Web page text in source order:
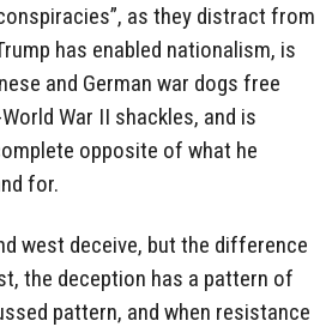
as they distract from
has enabled nationalism, is
and German war dogs free
War II shackles, and is
opposite of what he
for.
west deceive, but the difference
the deception has a pattern of
pattern, and when resistance